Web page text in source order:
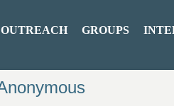
OUTREACH GROUPS